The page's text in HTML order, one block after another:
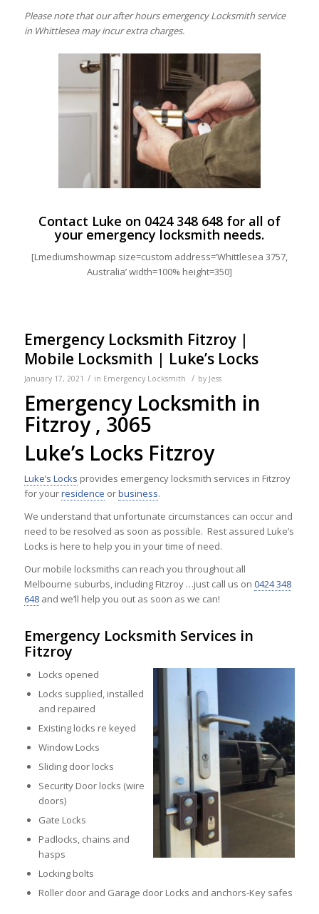
Please note that our after hours emergency Locksmith service
in Whittlesea may incur extra charges.
Contact Luke on 0424 348 648for all of
your emergency locksmith needs.
[Lmediumshowmap size=custom address=’Whittlesea 3757,
Australia’ width=100% height=350]
Emergency Locksmith Fitzroy |
Mobile Locksmith | Luke’s Locks
January 17, 2021 / in Emergency Locksmith / by Jess
Emergency Locksmith in
Fitzroy , 3065
Luke’s Locks Fitzroy
Luke’s Locks provides emergency locksmith services in Fitzroy
for yourresidence orbusiness.
We understand that unfortunate circumstances can occur and
need to be resolved as soon as possible. Rest assured Luke’s
Locks is here to help you in your time of need.
Our mobile locksmiths can reach you throughout all
Melbourne suburbs, including Fitzroy …just call us on 0424 348
648and we’ll help you out as soon as we can!
Emergency Locksmith Services in
Fitzroy
Locks opened
Locks supplied, installed
and repaired
Existing locks re keyed
Window Locks
Sliding door locks
Security Door locks (wire
doors)
Gate Locks
Padlocks, chains and
hasps
Locking bolts
Roller door and Garage door Locks and anchors-Key safes